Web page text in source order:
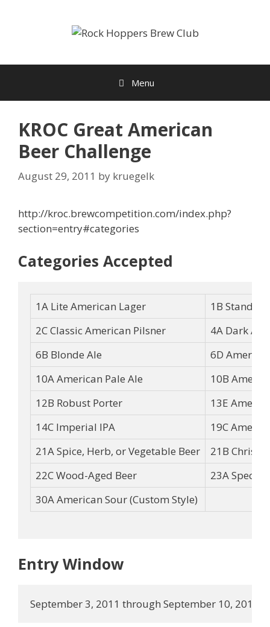
Menu
KROC Great American
Beer Challenge
August 29, 2011 by kruegelk
http://kroc.brewcompetition.com/index.php?
section=entry#categories
Categories Accepted
1A Lite American Lager
1B
2C Classic American Pilsner
4A Dark
6B Blonde Ale
6D
10A American Pale Ale
10B
12B Robust Porter
13E
14C Imperial IPA
19C
21A Spice, Herb, or Vegetable Beer
21B
22C Wood-Aged Beer
23A
30A American Sour (Custom Style)
Entry Window
September 3, 2011 through September 10, 2011.